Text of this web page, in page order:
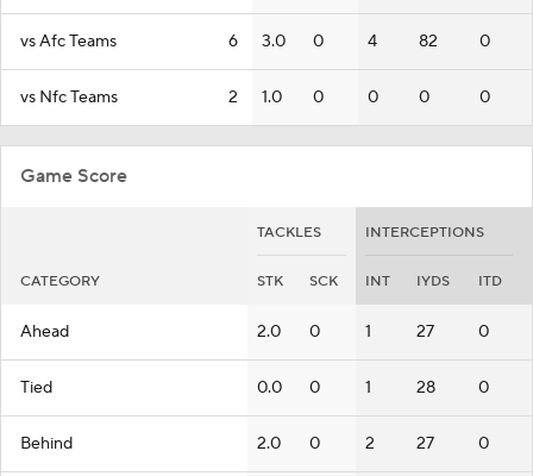
vs Afc Teams 6 3.0 0 4 82 0
vs Nfc Teams 2 1.0 0 0 0 0
Game Score
TACKLES INTERCEPTIONS
CATEGORY STK SCK INT IYDS ITD
Ahead 2.0 0 1 27 0
Tied 0.0 0 1 28 0
Behind 2.0 0 2 27 0